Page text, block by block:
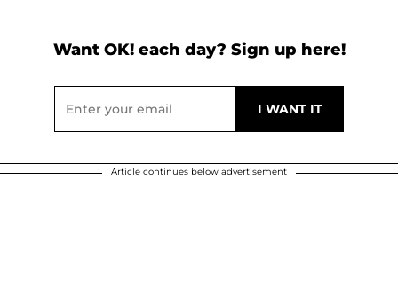
Want OK! each day? Sign up here!
Article continues below advertisement